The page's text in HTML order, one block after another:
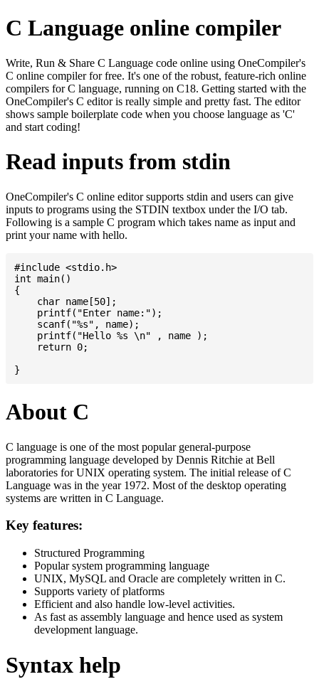
C Language online compiler
Write, Run & Share C Language code online using OneCompiler's
C online compiler for free. It's one of the robust, feature-rich online
compilers for C language, running on C18. Getting started with the
OneCompiler's C editor is really simple and pretty fast. The editor
shows sample boilerplate code when you choose language as 'C'
and start coding!
Read inputs from stdin
OneCompiler's C online editor supports stdin and users can give
inputs to programs using the STDIN textbox under the I/O tab.
Following is a sample C program which takes name as input and
print your name with hello.
#include <stdio.h>
int main()
{
    char name[50];
    printf("Enter name:");
    scanf("%s", name);
    printf("Hello %s \n" , name );
    return 0;
About C
C language is one of the most popular general-purpose
programming language developed by Dennis Ritchie at Bell
laboratories for UNIX operating system. The initial release of C
Language was in the year 1972. Most of the desktop operating
systems are written in C Language.
Key features:
Structured Programming
Popular system programming language
UNIX, MySQL and Oracle are completely written in C.
Supports variety of platforms
Efficient and also handle low-level activities.
As fast as assembly language and hence used as system
development language.
Syntax help